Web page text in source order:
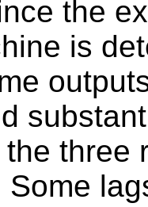
the
is
three